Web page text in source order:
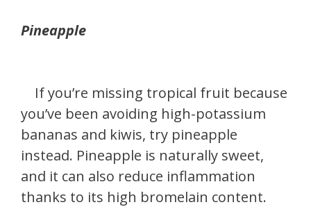
Pineapple
If you’re missing tropical fruit because
you’ve been avoiding high-potassium
bananas and kiwis, try pineapple
instead. Pineapple is naturally sweet,
and it can also reduce inflammation
thanks to its high bromelain content.